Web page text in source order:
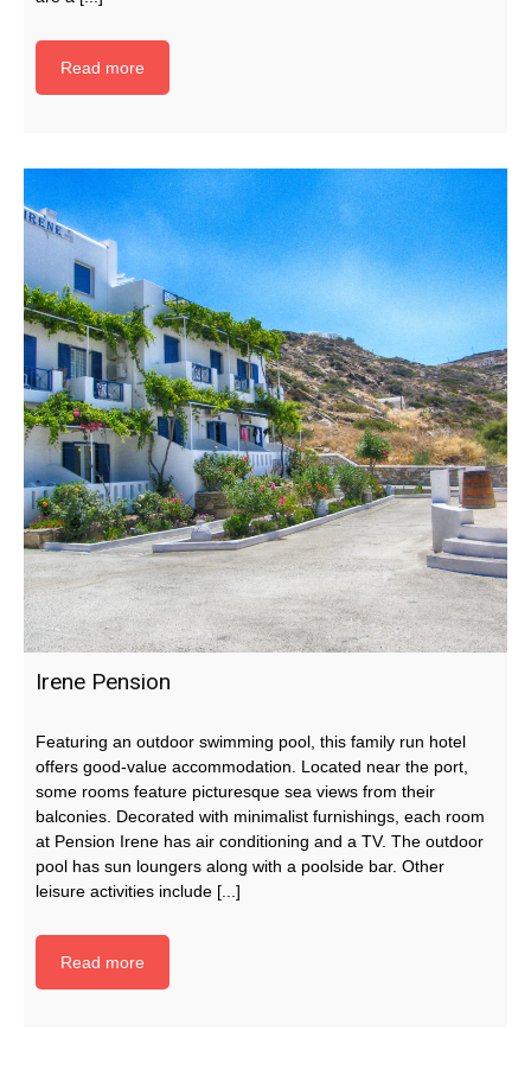
Read more
Irene Pension
Featuring an outdoor swimming pool, this family run hotel
offers good-value accommodation. Located near the port,
some rooms feature picturesque sea views from their
balconies. Decorated with minimalist furnishings, each room
at Pension Irene has air conditioning and a TV. The outdoor
pool has sun loungers along with a poolside bar. Other
leisure activities include [...]
Read more